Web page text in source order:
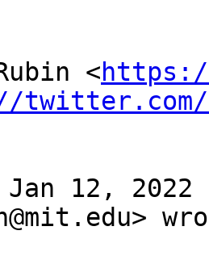
<
Jan 12,